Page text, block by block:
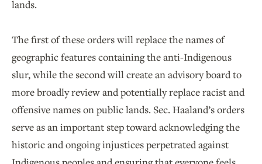
lands.
The first of these orders will replace the names of
geographic features containing the anti-Indigenous
slur, while the second will create an advisory board to
more broadly review and potentially replace racist and
offensive names on public lands. Sec. Haaland’s orders
serve as an important step toward acknowledging the
historic and ongoing injustices perpetrated against